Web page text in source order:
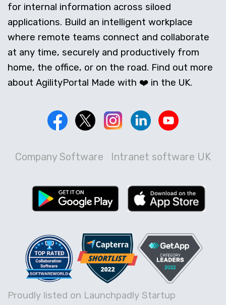
for internal information across siloed
applications. Build an intelligent workplace
where remote teams connect and collaborate
at any time, securely and productively from
home, the office, or on the road. Find out more
about AgilityPortal Made with ❤️ in the UK.
Company Software Intranet software UK
Proudly listed on Launchpadly Startup